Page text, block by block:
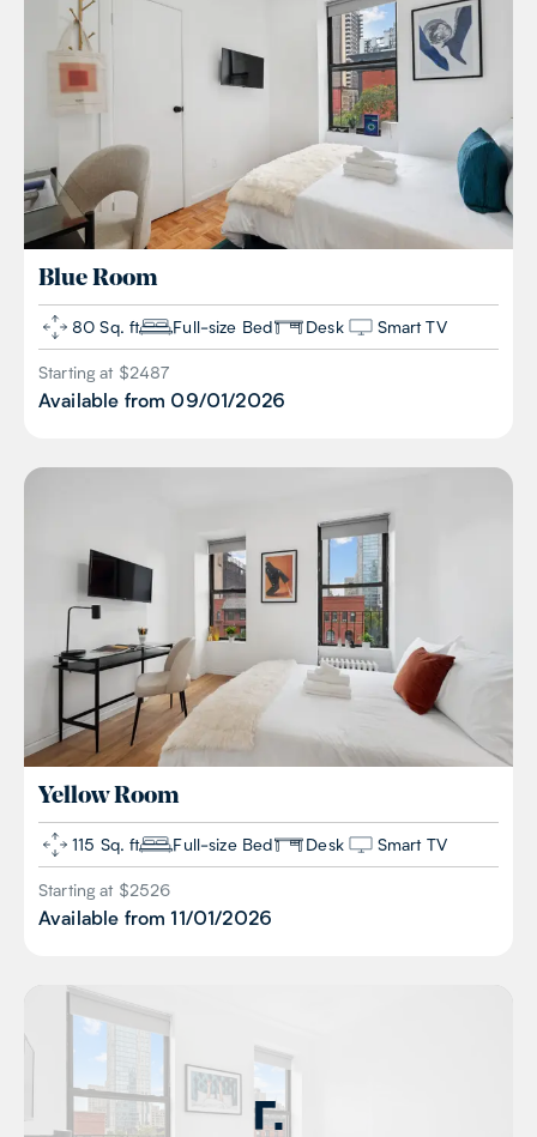
Blue Room
80 Sq. ft Full-size Bed Desk Smart TV
Starting at $2487
Available from 09/01/2026
YellowRoom
115 Sq. ft Full-size Bed Desk Smart TV
Starting at $2526
Available from 11/01/2026